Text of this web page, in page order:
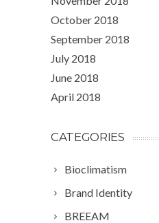
October 2018
September 2018
July 2018
June 2018
April 2018
CATEGORIES
Bioclimatism
Brand Identity
BREEAM